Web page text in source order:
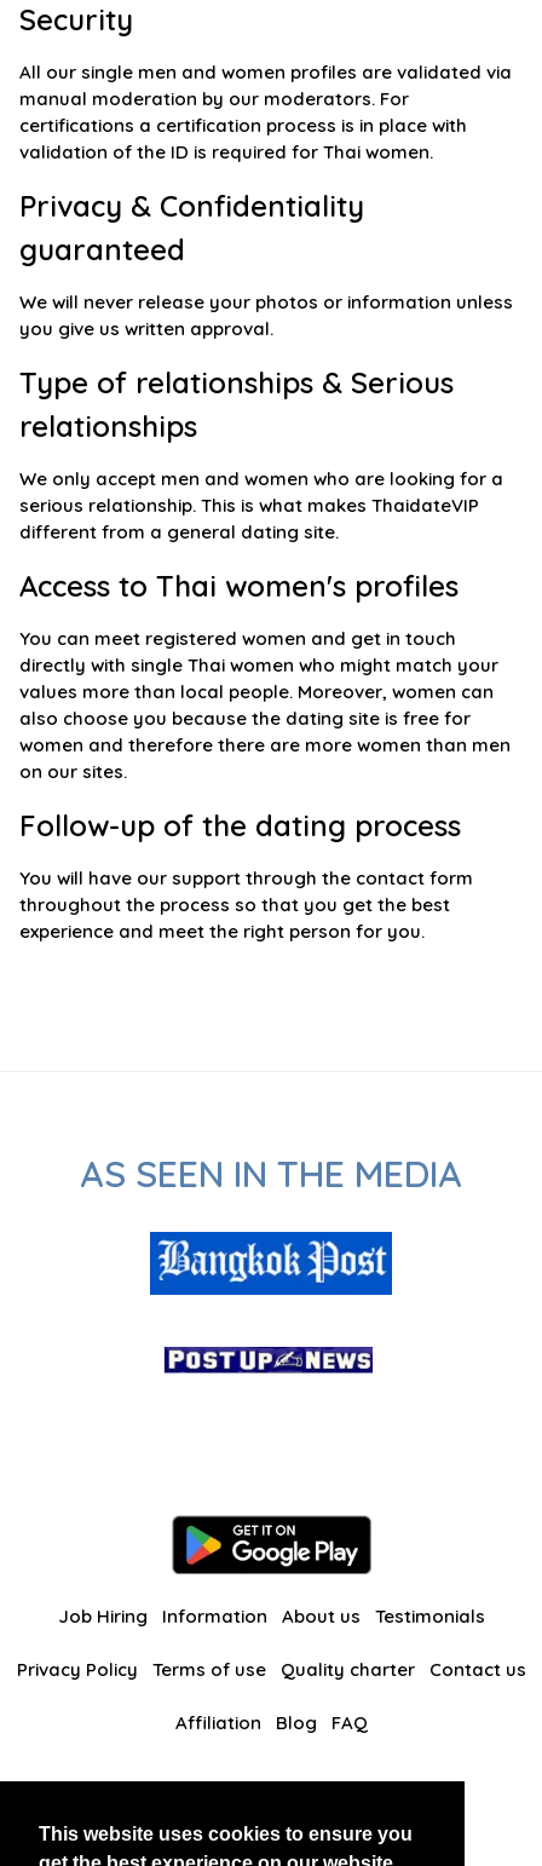
This website uses cookies to ensure you
Security
All our single men and women profiles are validated via
manual moderation by our moderators. For
certifications a certification process is in place with
validation of the ID is required for Thai women.
Privacy & Confidentiality
guaranteed
We will never release your photos or information unless
you give us written approval.
Type of relationships & Serious
relationships
We only accept men and women who are looking for a
serious relationship. This is what makes ThaidateVIP
different from a general dating site.
Access to Thai women's profiles
You can meet registered women and get in touch
directly with single Thai women who might match your
values more than local people. Moreover, women can
also choose you because the dating site is free for
women and therefore there are more women than men
on our sites.
Follow-up of the dating process
You will have our support through the contact form
throughout the process so that you get the best
experience and meet the right person for you.
AS SEEN IN THE MEDIA
Job Hiring Information About us Testimonials
Privacy Policy Terms of use Quality charter Contact us
Affiliation Blog FAQ
BlackAndBeauties RussianKisses